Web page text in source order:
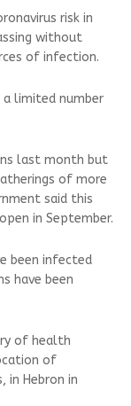
risk in
without
of infection.
a limited number
last month but
of more
said this
in September.
been infected
have been
of health
of
in Hebron in